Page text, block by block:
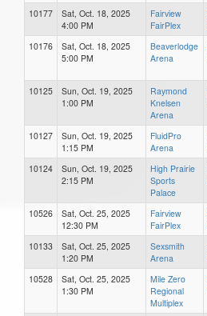
10177
Sat, Oct. 18, 2025
4:00 PM
Fairview
FairPlex
10176
Sat, Oct. 18, 2025
5:00 PM
Beaverlodge
Arena
10125
Sun, Oct. 19, 2025
1:00 PM
Raymond
Knelsen
Arena
10127
Sun, Oct. 19, 2025
1:15 PM
FluidPro
Arena
10124
Sun, Oct. 19, 2025
2:15 PM
High Prairie
Sports
Palace
10526
Sat, Oct. 25, 2025
12:30 PM
Fairview
FairPlex
10133
Sat, Oct. 25, 2025
1:20 PM
Sexsmith
Arena
10528
Sat, Oct. 25, 2025
1:30 PM
Mile Zero
Regional
Multiplex